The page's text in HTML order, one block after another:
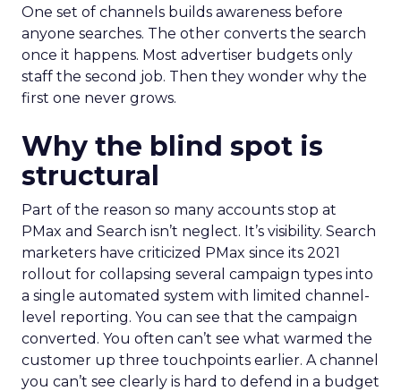
One set of channels builds awareness before
anyone searches. The other converts the search
once it happens. Most advertiser budgets only
staff the second job. Then they wonder why the
first one never grows.
Why the blind spot is
structural
Part of the reason so many accounts stop at
PMax and Search isn’t neglect. It’s visibility. Search
marketers have criticized PMax since its 2021
rollout for collapsing several campaign types into
a single automated system with limited channel-
level reporting. You can see that the campaign
converted. You often can’t see what warmed the
customer up three touchpoints earlier. A channel
you can’t see clearly is hard to defend in a budget